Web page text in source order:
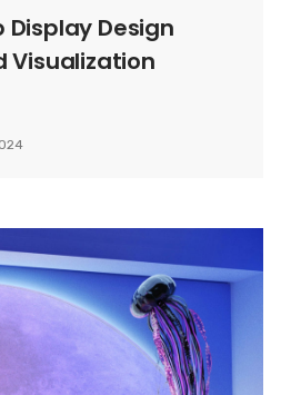
Display Design
Visualization